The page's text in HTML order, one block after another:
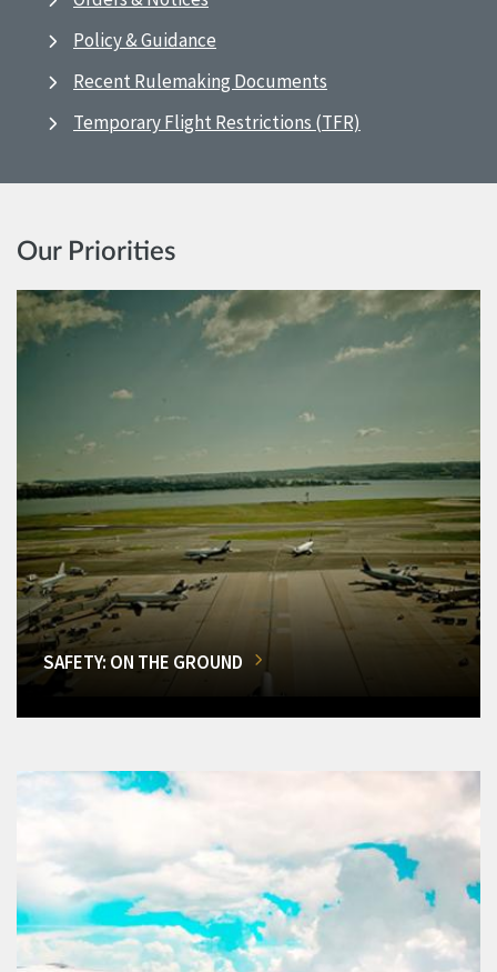
Policy & Guidance
Recent Rulemaking Documents
Temporary Flight Restrictions (TFR)
Our Priorities
SAFETY: ON THE GROUND